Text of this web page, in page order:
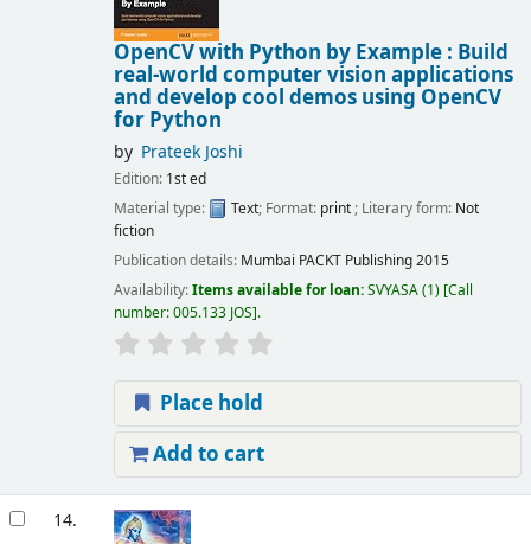
OpenCV with Python by Example : Build
real-world computer vision applications
and develop cool demos using OpenCV
for Python
by Prateek Joshi
Edition: 1st ed
Material type:
Text; Format: print; Literary form: Not
fiction
Publication details: Mumbai PACKT Publishing2015
Availability:Items available for loan:SVYASA(1) Call
number:005.133 JOS .
Place hold
Add to cart
14.